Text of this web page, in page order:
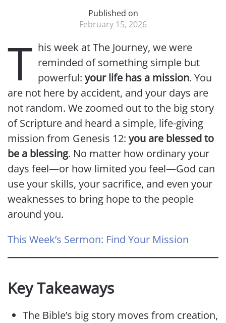
Published on
February 15, 2026
T his week at The Journey, we were
reminded of something simple but
powerful: your life has a mission. You
are not here by accident, and your days are
not random. We zoomed out to the big story
of Scripture and heard a simple, life-giving
mission from Genesis 12: you are blessed to
be a blessing. No matter how ordinary your
days feel—or how limited you feel—God can
use your skills, your sacrifice, and even your
weaknesses to bring hope to the people
around you.
This Week’s Sermon: Find Your Mission
Key Takeaways
The Bible’s big story moves from creation,